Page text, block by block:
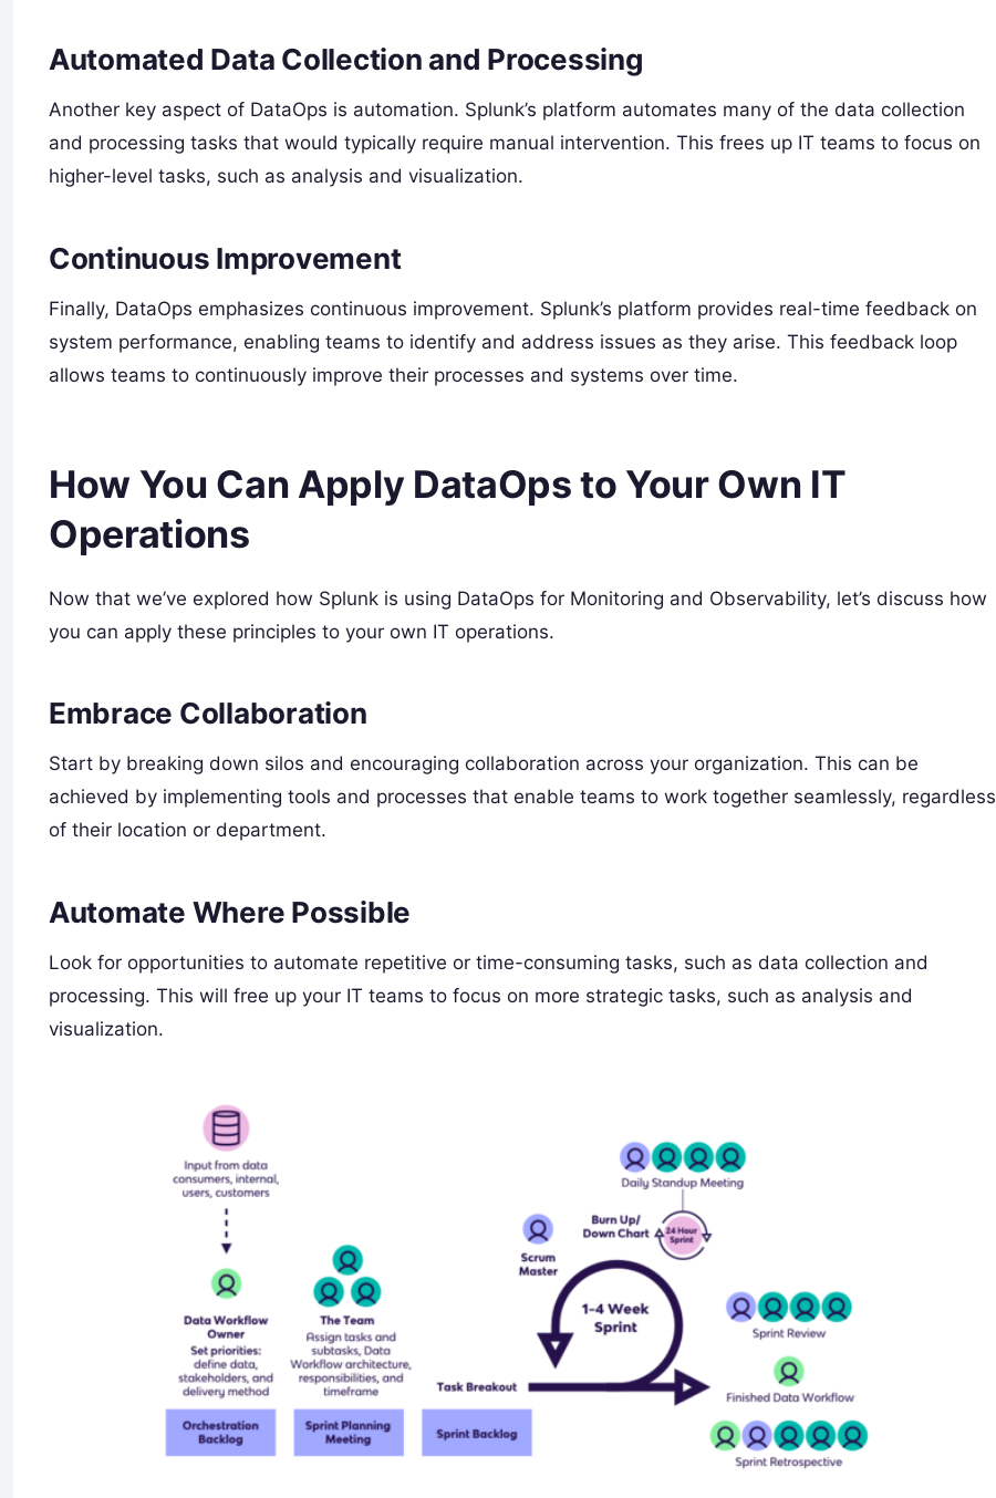
Automated Data Collection and Processing
Another key aspect of DataOps is automation. Splunk’s platform automates many of the data collection
and processing tasks that would typically require manual intervention. This frees up IT teams to focus on
higher-level tasks, such as analysis and visualization.
Continuous Improvement
Finally, DataOps emphasizes continuous improvement. Splunk’s platform provides real-time feedback on
system performance, enabling teams to identify and address issues as they arise. This feedback loop
allows teams to continuously improve their processes and systems over time.
How You Can Apply DataOps to Your Own IT
Operations
Now that we’ve explored how Splunk is using DataOps for Monitoring and Observability, let’s discuss how
you can apply these principles to your own IT operations.
Embrace Collaboration
Start by breaking down silos and encouraging collaboration across your organization. This can be
achieved by implementing tools and processes that enable teams to work together seamlessly, regardless
of their location or department.
Automate Where Possible
Look for opportunities to automate repetitive or time-consuming tasks, such as data collection and
processing. This will free up your IT teams to focus on more strategic tasks, such as analysis and
visualization.